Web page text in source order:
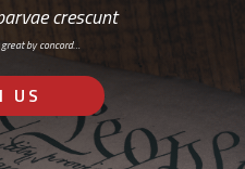
crescunt
by concord…
US